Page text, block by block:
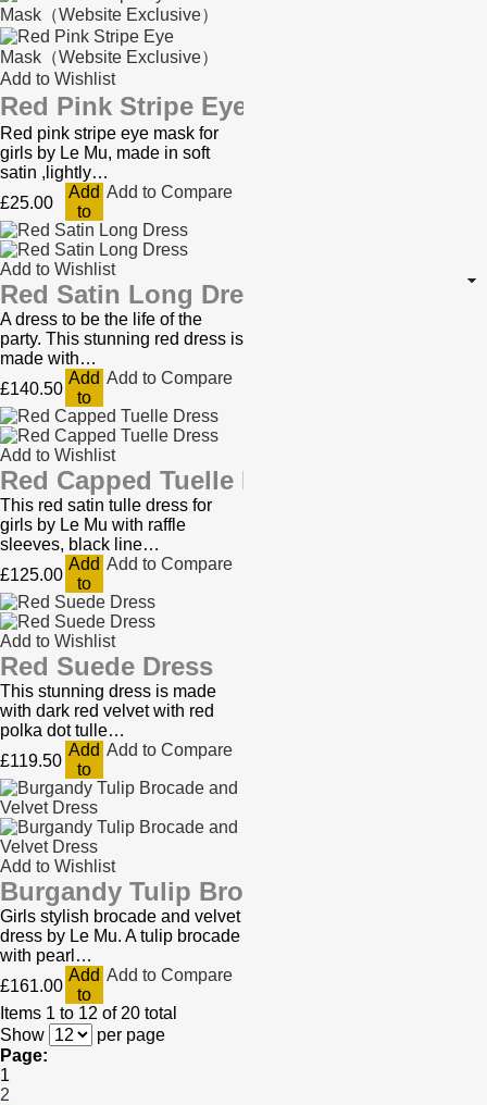
Add to Wishlist
Red Pink Stripe Eye Mask（Website
Red pink stripe eye mask for
girls by Le Mu, made in soft
satin ,lightly…
£25.00
Add
to
Cart
Add to Compare
Add to Wishlist
Red Satin Long Dress
A dress to be the life of the
party. This stunning red dress is
made with…
£140.50
Add
to
Cart
Add to Compare
Add to Wishlist
Red Capped Tuelle Dress
This red satin tulle dress for
girls by Le Mu with raffle
sleeves, black line…
£125.00
Add
to
Cart
Add to Compare
Add to Wishlist
Red Suede Dress
This stunning dress is made
with dark red velvet with red
polka dot tulle…
£119.50
Add
to
Cart
Add to Compare
Add to Wishlist
Burgandy Tulip Brocade and Velvet
Girls stylish brocade and velvet
dress by Le Mu. A tulip brocade
with pearl…
£161.00
Add
to
Cart
Add to Compare
Items 1 to 12 of 20 total
Show
per page
Page:
1
2